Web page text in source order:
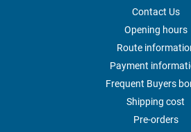
Contact Us
Opening hours
Route
Payment
Frequent Buyers
Shipping cost
Pre-orders